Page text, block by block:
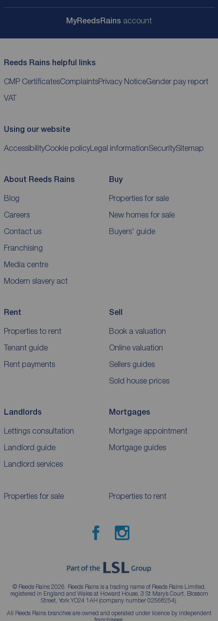
MyReedsRains account
Reeds Rains helpful links
CMP CertificatesComplaintsPrivacy NoticeGender pay report
VAT
Using our website
AccessibilityCookie policyLegal informationSecuritySitemap
About Reeds Rains
Blog
Careers
Contact us
Franchising
Media centre
Modern slavery act
Buy
Properties for sale
New homes for sale
Buyers' guide
Rent
Properties to rent
Tenant guide
Rent payments
Sell
Book a valuation
Online valuation
Sellers guides
Sold house prices
Landlords
Lettings consultation
Landlord guide
Landlord services
Mortgages
Mortgage appointment
Mortgage guides
Properties for sale Properties to rent
© Reeds Rains 2026. Reeds Rains is a trading name of Reeds Rains Limited,
registered in England and Wales at Howard House, 3 St Mary’s Court, Blossom
Street, York YO24 1AH (company number 02568254).
All Reeds Rains branches are owned and operated under licence by independent